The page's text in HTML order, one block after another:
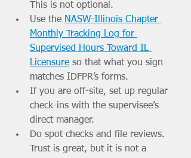
This is not optional.
Use the NASW-Illinois Chapter
Monthly Tracking Log for
Supervised Hours Toward IL
Licensure so that what you sign
matches IDFPR’s forms.
If you are off-site, set up regular
check-ins with the supervisee’s
direct manager.
Do spot checks and file reviews.
Trust is great, but it is not a